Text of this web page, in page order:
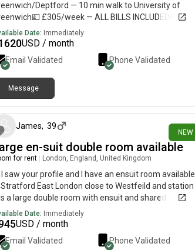
Deptford — 10 min walk to University of
£305/week — ALL BILLS INCLUDED🛏️
refurbished room + private bathroom🏠
flat with 5–6 students🚇 10–12 min walk to
Deptford Bridge & Cutty Sark🛒 Shops less
1 min away🚌 Bus stop directly outside URGENT —
DM me if interested or share with anyone
for accommodation!
Date: Immediately
USD / month
Email Validated Phone Validated
Message
NEW
James, 39
en-suit double room available
for rent London, England, United Kingdom
I saw your profile and I have an ensuit room available
East London close to Westfeild and station
a large double room with ensuit and shared
All bills included and washing machine and
included Its a 4 bed house with garden too Its £700
month If you are interested or want any more
and pictures please Thanks
Date: Immediately
USD / month
Email Validated Phone Validated